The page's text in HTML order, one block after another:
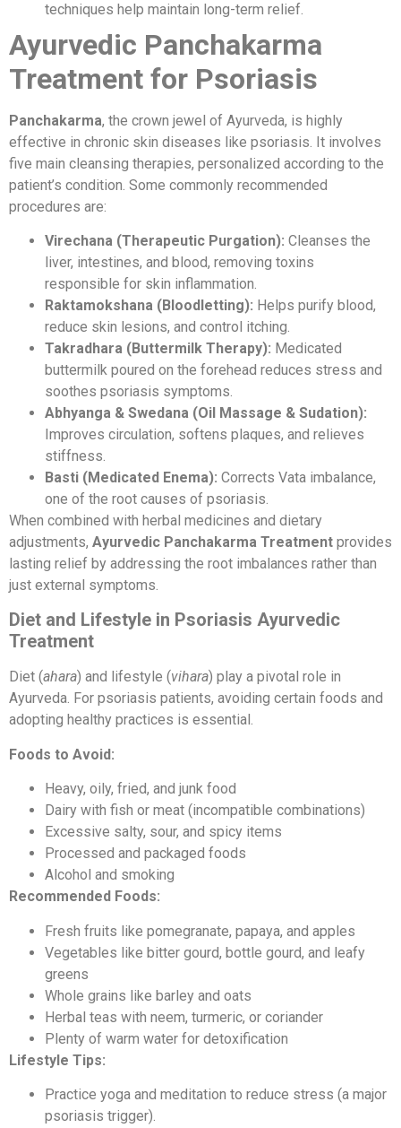
techniques help maintain long-term relief.
Ayurvedic Panchakarma
Treatment for Psoriasis
Panchakarma, the crown jewel of Ayurveda, is highly
effective in chronic skin diseases like psoriasis. It involves
five main cleansing therapies, personalized according to the
patient’s condition. Some commonly recommended
procedures are:
Virechana (Therapeutic Purgation): Cleanses the
liver, intestines, and blood, removing toxins
responsible for skin inflammation.
Raktamokshana (Bloodletting): Helps purify blood,
reduce skin lesions, and control itching.
Takradhara (Buttermilk Therapy): Medicated
buttermilk poured on the forehead reduces stress and
soothes psoriasis symptoms.
Abhyanga & Swedana (Oil Massage & Sudation):
Improves circulation, softens plaques, and relieves
stiffness.
Basti (Medicated Enema): Corrects Vata imbalance,
one of the root causes of psoriasis.
When combined with herbal medicines and dietary
adjustments, Ayurvedic Panchakarma Treatment provides
lasting relief by addressing the root imbalances rather than
just external symptoms.
Diet and Lifestyle in Psoriasis Ayurvedic
Treatment
Diet (ahara) and lifestyle (vihara) play a pivotal role in
Ayurveda. For psoriasis patients, avoiding certain foods and
adopting healthy practices is essential.
Foods to Avoid:
Heavy, oily, fried, and junk food
Dairy with fish or meat (incompatible combinations)
Excessive salty, sour, and spicy items
Processed and packaged foods
Alcohol and smoking
Recommended Foods:
Fresh fruits like pomegranate, papaya, and apples
Vegetables like bitter gourd, bottle gourd, and leafy
greens
Whole grains like barley and oats
Herbal teas with neem, turmeric, or coriander
Plenty of warm water for detoxification
Lifestyle Tips:
Practice yoga and meditation to reduce stress (a major
psoriasis trigger).